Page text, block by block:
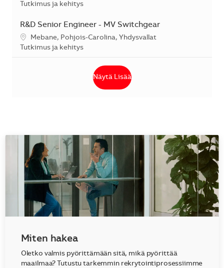
Kategoria
Tutkimus ja kehitys
R&D Senior Engineer - MV Switchgear
SijaintiMebane, Pohjois-Carolina, Yhdysvallat
Kategoria
Tutkimus ja kehitys
Näytä Lisää
Miten hakea
Oletko valmis pyörittämään sitä, mikä pyörittää
maailmaa? Tutustu tarkemmin rekrytointiprosessiimme